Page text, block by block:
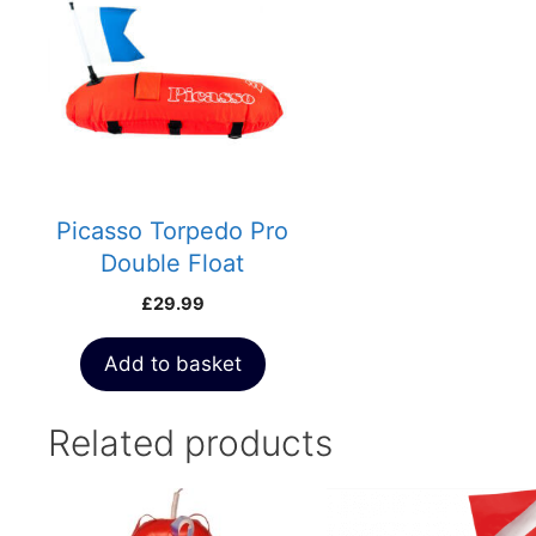
Picasso Torpedo Pro
Double Float
£29.99
Add to basket
Related products